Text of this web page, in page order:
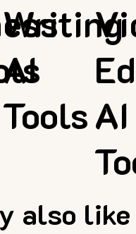
also
Writing
AI
ToolsAI